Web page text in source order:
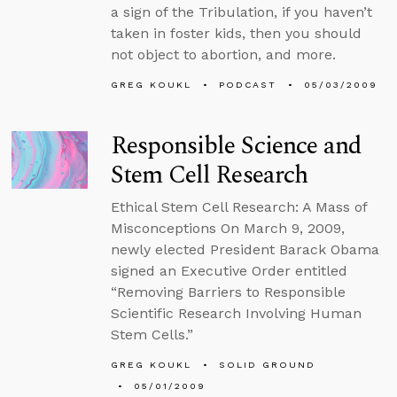
a sign of the Tribulation, if you haven’t
taken in foster kids, then you should
not object to abortion, and more.
GREG KOUKL PODCAST 05/03/2009
Responsible Science and
Stem Cell Research
Ethical Stem Cell Research: A Mass of
Misconceptions On March 9, 2009,
newly elected President Barack Obama
signed an Executive Order entitled
“Removing Barriers to Responsible
Scientific Research Involving Human
Stem Cells.”
GREG KOUKL
SOLID GROUND
05/01/2009